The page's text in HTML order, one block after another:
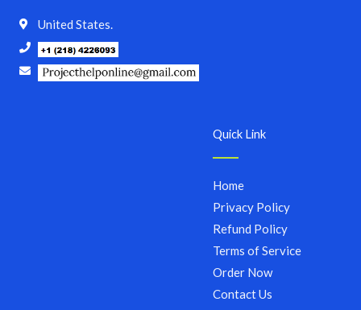
Quick Link
Home
Privacy Policy
Refund Policy
Terms of Service
Order Now
Contact Us
United States.